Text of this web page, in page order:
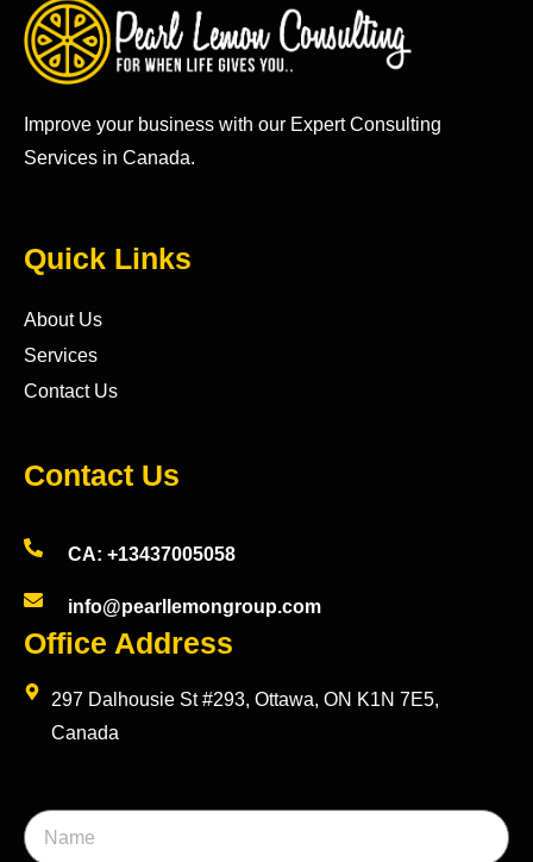
Improve your business with our Expert Consulting
Services in Canada.
Quick Links
About Us
Services
Contact Us
Contact Us
CA: +13437005058
info@pearllemongroup.com
Office Address
297 Dalhousie St #293, Ottawa, ON K1N 7E5,
Canada